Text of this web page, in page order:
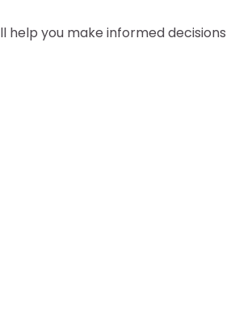
you make informed decisions